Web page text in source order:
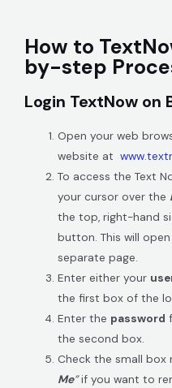
How to
by-step
Login TextNow on
Open your web
website at
To access the Text
your cursor over the
the top, right-hand
button. This will
separate page.
Enter either your
the first box of the
Enter the password
the second box.
Check the small
Me”if you want to